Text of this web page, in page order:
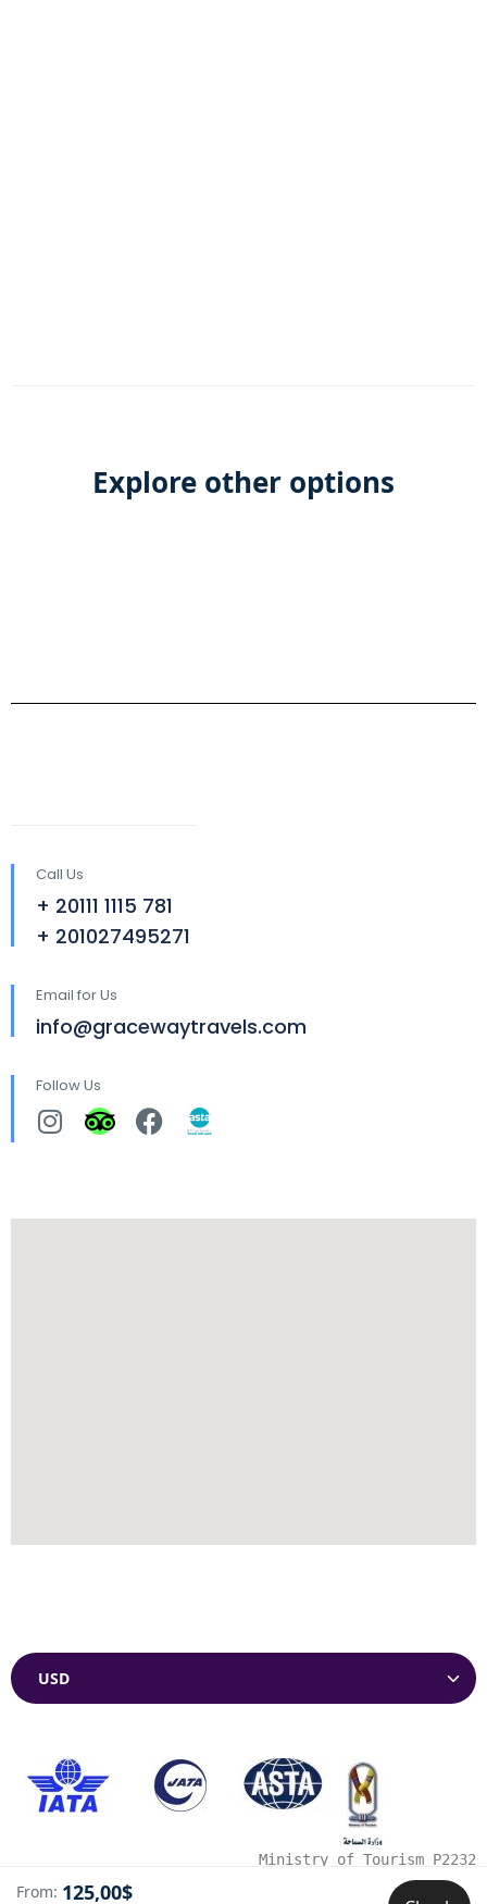
From: 125,00$
Explore other options
Call Us
+ 20111 1115 781
+ 201027495271
Email for Us
info@gracewaytravels.com
Follow Us
Ministry of Tourism P2232